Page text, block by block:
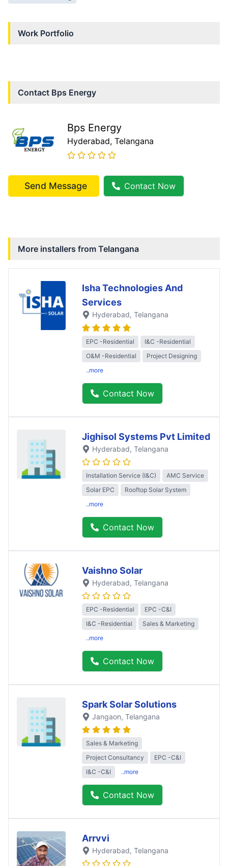
Work Portfolio
Contact Bps Energy
Bps Energy
Hyderabad, Telangana
Send Message Contact Now
More installers from Telangana
Isha Technologies And
Services
Hyderabad, Telangana
EPC -Residential
I&C -Residential
O&M -Residential
Project Designing
..more
Contact Now
Jighisol Systems Pvt Limited
Hyderabad, Telangana
Installation Service (I&C)
AMC Service
Solar EPC
Rooftop Solar System
..more
Contact Now
Vaishno Solar
Hyderabad, Telangana
EPC -Residential
EPC -C&I
I&C -Residential
Sales & Marketing
..more
Contact Now
Spark Solar Solutions
Jangaon, Telangana
Sales & Marketing
Project Consultancy
EPC -C&I
I&C -C&I
..more
Contact Now
Arrvvi
Hyderabad, Telangana